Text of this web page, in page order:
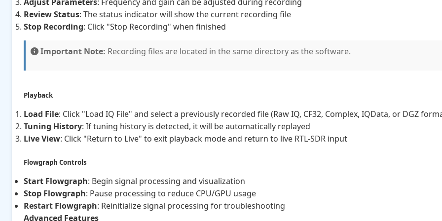
Adjust Parameters: Frequency and gain can be adjusted during recording
Review Status: The status indicator will show the current recording file
Stop Recording: Click "Stop Recording" when finished
Important Note: Recording files are located in the same directory as the software.
Playback
Load File: Click "Load IQ File" and select a previously recorded file (Raw IQ, CF32, Complex, IQData, or DGZ
Tuning History: If tuning history is detected, it will be automatically replayed
Live View: Click "Return to Live" to exit playback mode and return to live RTL-SDR input
Flowgraph Controls
Start Flowgraph: Begin signal processing and visualization
Stop Flowgraph: Pause processing to reduce CPU/GPU usage
Restart Flowgraph: Reinitialize signal processing for troubleshooting
Advanced Features